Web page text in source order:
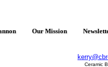
Our Mission
Ceramic